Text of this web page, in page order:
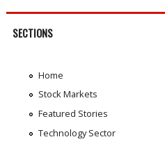
SECTIONS
Home
Stock Markets
Featured Stories
Technology Sector